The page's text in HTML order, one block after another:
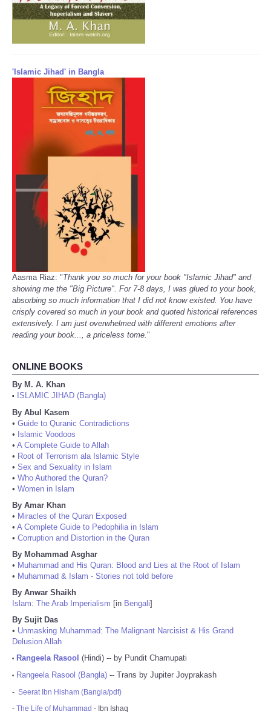
'Islamic Jihad' in Bangla
Aasma Riaz: "Thank you so much for your book "Islamic Jihad" and
showing me the "Big Picture". For 7-8 days, I was glued to your book,
absorbing so much information that I did not know existed. You have
crisply covered so much in your book and quoted historical references
extensively. I am just overwhelmed with different emotions after
reading your book..., a priceless tome."
ONLINE BOOKS
By M. A. Khan
•
ISLAMIC JIHAD (Bangla)
By Abul Kasem
• Guide to Quranic Contradictions
• Islamic Voodoos
• A Complete Guide to Allah
• Root of Terrorism ala Islamic Style
• Sex and Sexuality in Islam
• Who Authored the Quran?
• Women in Islam
By Amar Khan
• Miracles of the Quran Exposed
• A Complete Guide to Pedophilia in Islam
• Corruption and Distortion in the Quran
By Mohammad Asghar
• Muhammad and His Quran: Blood and Lies at the Root of Islam
• Muhammad & Islam - Stories not told before
By Anwar Shaikh
Islam: The Arab Imperialism [in Bengali]
By Sujit Das
• Unmasking Muhammad: The Malignant Narcisist & His Grand
Delusion Allah
• Rangeela Rasool (Hindi) -- by Pundit Chamupati
• Rangeela Rasool (Bangla) -- Trans by Jupiter Joyprakash
- Seerat Ibn Hisham (Bangla/pdf)
- The Life of Muhammad - Ibn Ishaq